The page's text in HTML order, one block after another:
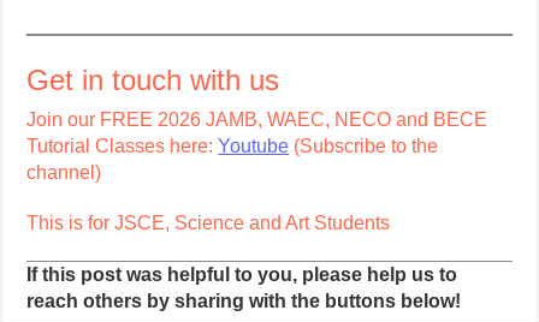
Get in touch with us
Join our FREE 2026 JAMB, WAEC, NECO and BECE
Tutorial Classes here:Youtube (Subscribe to the
channel)
This is for JSCE, Science and Art Students
If this post was helpful to you, please help us to
reach others by sharing with the buttons below!